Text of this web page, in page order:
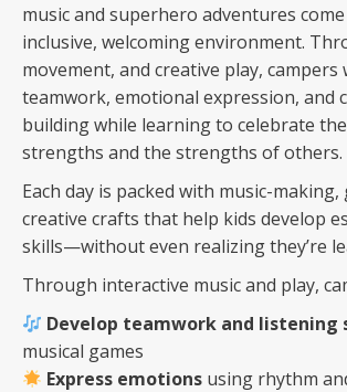
music and superhero adventures
inclusive, welcoming environment.
movement, and creative play, campers
teamwork, emotional expression, and
building while learning to celebrate
strengths and the strengths of others.
Each day is packed with music-making,
creative crafts that help kids develop
skills—without even realizing they’re
Through interactive music and play,
Develop teamwork and listening
musical games
Express emotions using rhythm